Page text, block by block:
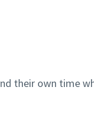
their own time